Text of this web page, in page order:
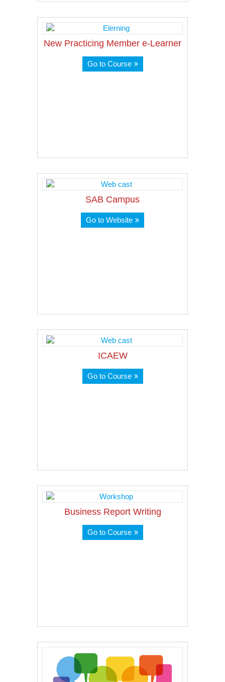
New Practicing Member e-Learner
Go to Course
SAB Campus
Go to Website
ICAEW
Go to Course
Business Report Writing
Go to Course